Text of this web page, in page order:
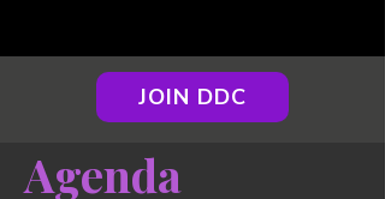
JOIN DDC
Agenda